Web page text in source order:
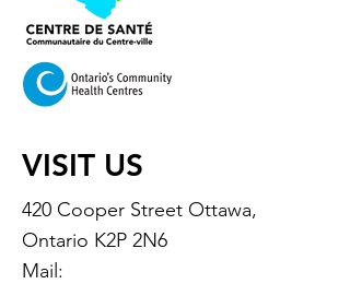
VISIT US
420 Cooper Street Ottawa,
Ontario K2P 2N6
Mail: